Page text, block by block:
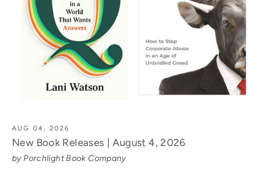
AUG 04, 2026
New Book Releases | August 4, 2026
by Porchlight Book Company